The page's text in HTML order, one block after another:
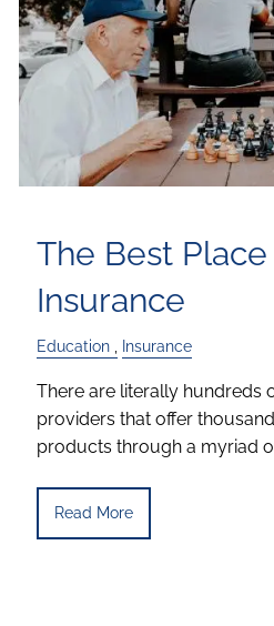
The Best
Insurance
Education Insurance
There are literally hundreds
providers that offer
products through a myriad
Read More